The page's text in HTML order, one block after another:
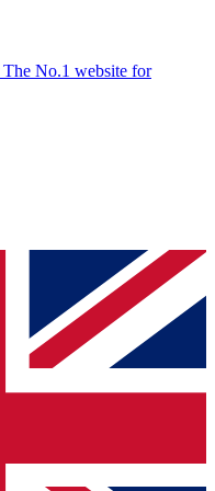
The No.1 website for